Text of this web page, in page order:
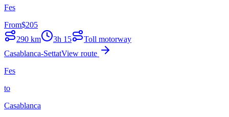
Fes
From$205
290 km 3h 15
Toll motorway
Casablanca-SettatView route
Fes
to
Casablanca